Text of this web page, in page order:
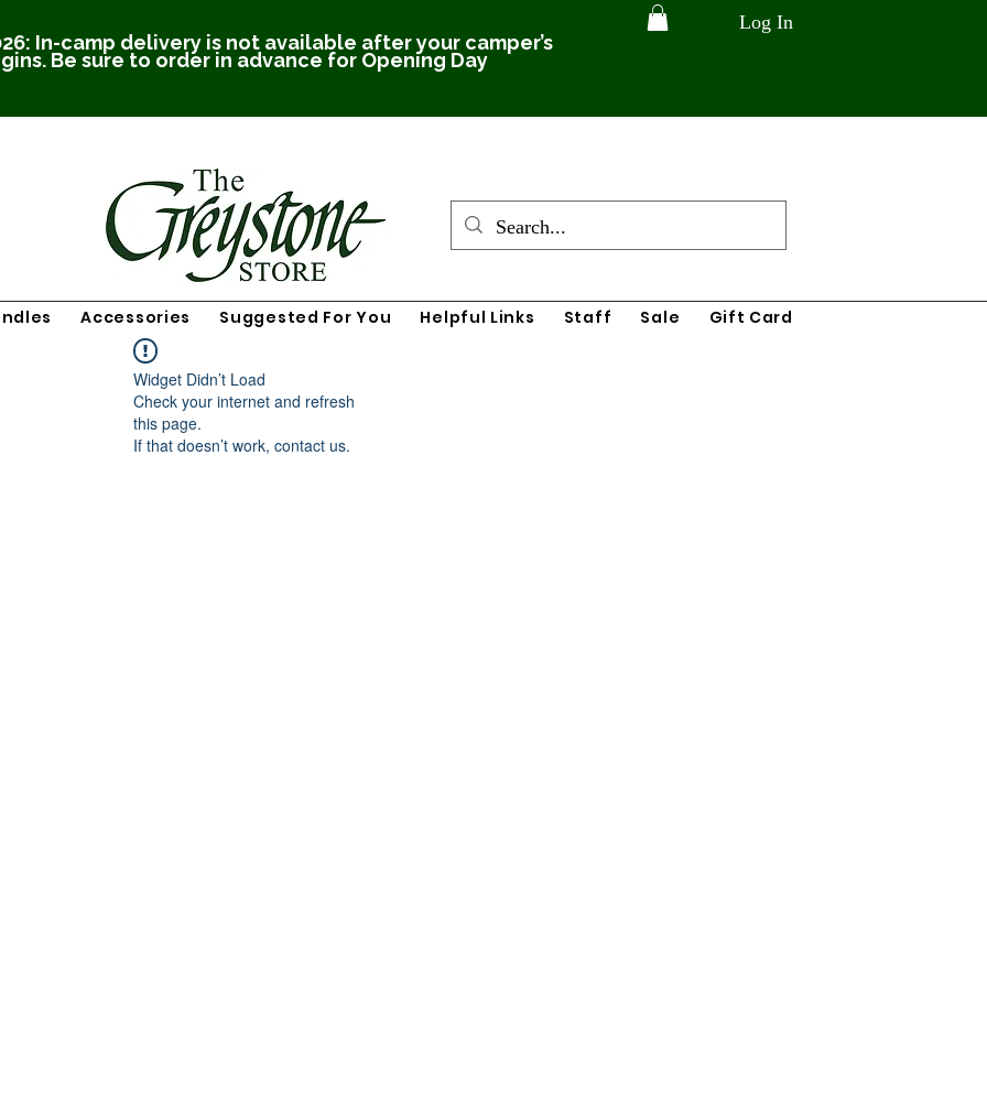
In-camp delivery is not available after your camper’s
Be sure to order in advance for Opening Day
Log In
Accessories Suggested For You Helpful Links Staff Sale Gift Card
Widget Didn’t Load
Check your internet and refresh
this page.
If that doesn’t work, contact us.